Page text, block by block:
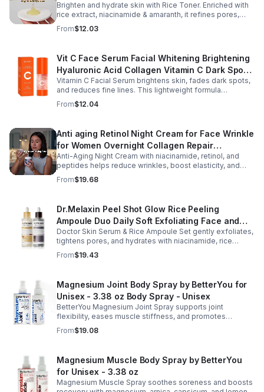
Brighten and hydrate skin with Rice Toner. Enriched with
rice extract, niacinamide & amaranth, it refines pores,
boosts collagen, and promotes a radiant, youthful glow.
From$12.03
Vit C Face Serum Facial Whitening Brightening
Hyaluronic Acid Collagen Vitamin C Dark Spot
Corrector Anti-Aging Serums For Face
Vitamin C Facial Serum brightens skin, fades dark spots,
and reduces fine lines. This lightweight formula
hydrates, improves elasticity, and leaves skin smooth,
radiant, and refreshed.
From$12.04
Anti aging Retinol Night Cream for Face Wrinkle
for Women Overnight Collagen Repair
Hyaluronic Acid with Niacinamide Peptides-
Pharmlitalia
Anti-Aging Night Cream with niacinamide, retinol, and
peptides helps reduce wrinkles, boost elasticity, and
hydrate skin overnight, leaving your complexion
smoother, firmer, and radiant.
From$19.68
Dr.Melaxin Peel Shot Glow Rice Peeling
Ampoule Duo Daily Soft Exfoliating Face and
Body Scrub, Blackhead Remover - korean skin
care
Doctor Skin Serum & Rice Ampoule Set gently exfoliates,
tightens pores, and hydrates with niacinamide, rice
extract, and Pentarice for brighter, smoother, and
refreshed skin.
From$19.43
Magnesium Joint Body Spray by BetterYou for
Unisex - 3.38 oz Body Spray - Unisex
BetterYou Magnesium Joint Spray supports joint
flexibility, eases muscle stiffness, and promotes
mobility with magnesium, glucosamine, menthol, and
eucalyptus for soothing relief.
From$19.08
Magnesium Muscle Body Spray by BetterYou
for Unisex - 3.38 oz
Magnesium Muscle Spray soothes soreness and boosts